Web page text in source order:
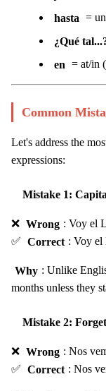
hasta =
¿Qué
en = at/in
Common
Let's address the
expressions:
Mistake 1:
❌ Wrong : Voy el
✅ Correct : Voy el
Why : Unlike
months unless they
Mistake 2:
❌ Wrong : Nos
✅ Correct : Nos